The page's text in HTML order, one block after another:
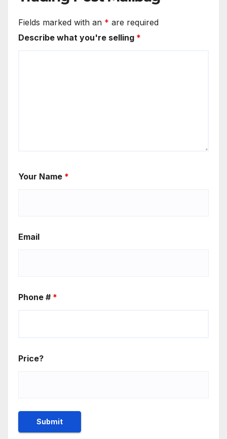
Fields marked with an * are required
Describe what you're selling *
Your Name *
Email
Phone # *
Price?